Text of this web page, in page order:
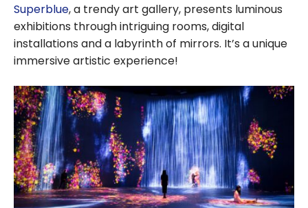
Superblue, a trendy art gallery, presents luminous
exhibitions through intriguing rooms, digital
installations and a labyrinth of mirrors. It’s a unique
immersive artistic experience!